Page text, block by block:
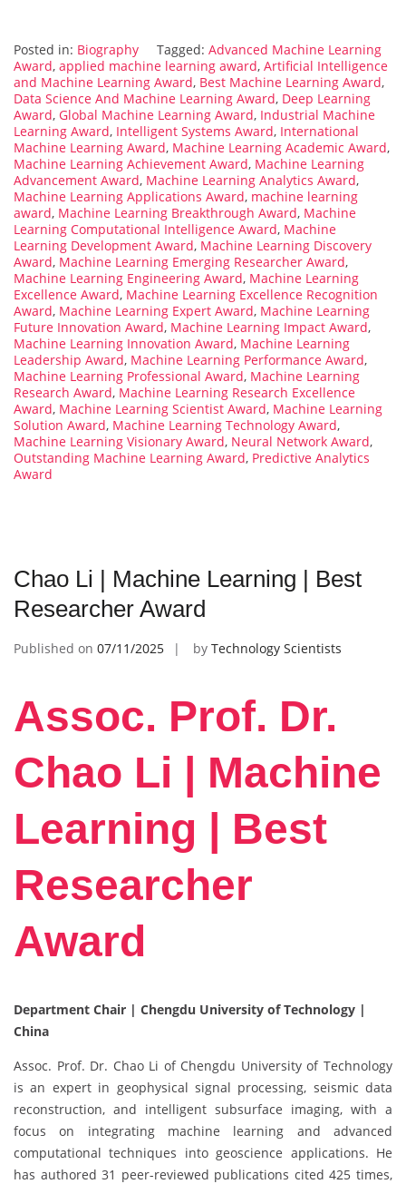
Posted in: Biography Tagged: Advanced Machine Learning
Award, applied machine learning award, Artificial Intelligence
and Machine Learning Award, Best Machine Learning Award,
Data Science And Machine Learning Award, Deep Learning
Award, Global Machine Learning Award, Industrial Machine
Learning Award, Intelligent Systems Award, International
Machine Learning Award, Machine Learning Academic Award,
Machine Learning Achievement Award, Machine Learning
Advancement Award, Machine Learning Analytics Award,
Machine Learning Applications Award, machine learning
award, Machine Learning Breakthrough Award, Machine
Learning Computational Intelligence Award, Machine
Learning Development Award, Machine Learning Discovery
Award, Machine Learning Emerging Researcher Award,
Machine Learning Engineering Award, Machine Learning
Excellence Award, Machine Learning Excellence Recognition
Award, Machine Learning Expert Award, Machine Learning
Future Innovation Award, Machine Learning Impact Award,
Machine Learning Innovation Award, Machine Learning
Leadership Award, Machine Learning Performance Award,
Machine Learning Professional Award, Machine Learning
Research Award, Machine Learning Research Excellence
Award, Machine Learning Scientist Award, Machine Learning
Solution Award, Machine Learning Technology Award,
Machine Learning Visionary Award, Neural Network Award,
Outstanding Machine Learning Award, Predictive Analytics
Award
Chao Li | Machine Learning | Best
Researcher Award
Published on 07/11/2025 by Technology Scientists
Assoc. Prof. Dr.
Chao Li | Machine
Learning | Best
Researcher
Award
Department Chair | Chengdu University of Technology |
China
Assoc. Prof. Dr. Chao Li of Chengdu University of Technology
is an expert in geophysical signal processing, seismic data
reconstruction, and intelligent subsurface imaging, with a
focus on integrating machine learning and advanced
computational techniques into geoscience applications. He
has authored 31 peer-reviewed publications cited 425 times,